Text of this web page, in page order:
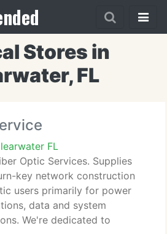
Stores in
FL
FL
Optic Services. Supplies
key network construction
users primarily for power
data and system
We're dedicated to